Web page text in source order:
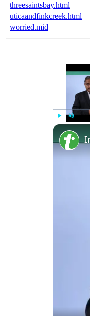
threesaintsbay.html
uticaandfinkcreek.html
worried.mid